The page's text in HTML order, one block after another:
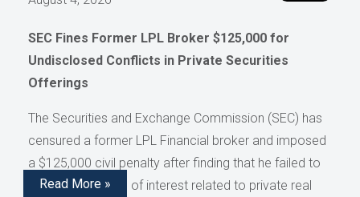
SEC Fines Former LPL Broker $125,000 for
Undisclosed Conflicts in Private Securities
Offerings
The Securities and Exchange Commission (SEC) has
censured a former LPL Financial broker and imposed
a $125,000 civil penalty after finding that he failed to
disclose conflicts of interest related to private real
Read More »